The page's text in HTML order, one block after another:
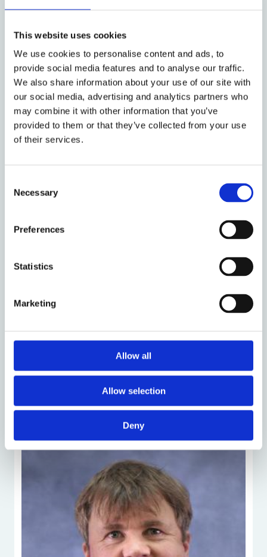
This website uses cookies
We use cookies to personalise content and ads, to
provide social media features and to analyse our traffic.
We also share information about your use of our site with
our social media, advertising and analytics partners who
may combine it with other information that you’ve
provided to them or that they’ve collected from your use
of their services.
Selection
Necessary
Preferences
Statistics
Marketing
Allow all
Allow selection
Deny
production process related to HLAh
An assessment, drawing on qualitative
interview data, of Institutional
Readiness of selected clinical sites in
European Member States for delivery of
iPSC-derived cardiac cell therapy.
Both elements of this work are in progress and
Project Sponsor
People